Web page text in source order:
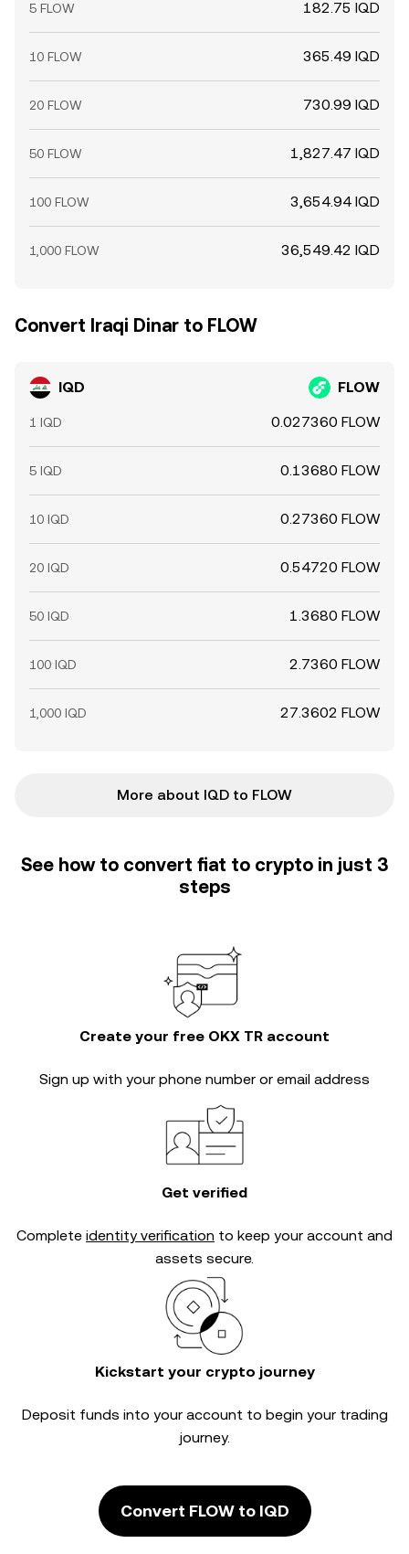
5 FLOW 182.75 IQD
10 FLOW 365.49 IQD
20 FLOW 730.99 IQD
50 FLOW 1,827.47 IQD
100 FLOW 3,654.94 IQD
1,000 FLOW 36,549.42 IQD
Convert Iraqi Dinar to FLOW
IQD FLOW
1 IQD 0.027360 FLOW
5 IQD 0.13680 FLOW
10 IQD 0.27360 FLOW
20 IQD 0.54720 FLOW
50 IQD 1.3680 FLOW
100 IQD 2.7360 FLOW
1,000 IQD 27.3602 FLOW
More about IQD to FLOW
See how to convert fiat to crypto in just 3
steps
Create your free OKX TR account
Sign up with your phone number or email address
Get verified
Complete identity verification to keep your account and
assets secure.
Kickstart your crypto journey
Deposit funds into your account to begin your trading
journey.
Convert FLOW to IQD